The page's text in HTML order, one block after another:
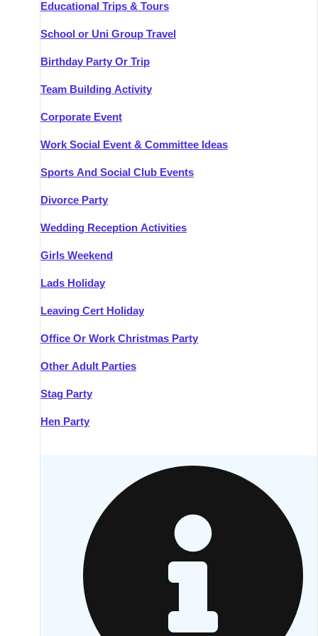
Educational Trips & Tours
School or Uni Group Travel
Birthday Party Or Trip
Team Building Activity
Corporate Event
Work Social Event & Committee Ideas
Sports And Social Club Events
Divorce Party
Wedding Reception Activities
Girls Weekend
Lads Holiday
Leaving Cert Holiday
Office Or Work Christmas Party
Other Adult Parties
Stag Party
Hen Party